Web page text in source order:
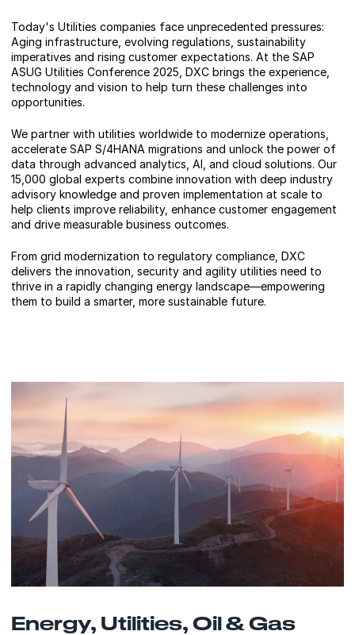
Today's Utilities companies face unprecedented pressures:
Aging infrastructure, evolving regulations, sustainability
imperatives and rising customer expectations. At the SAP
ASUG Utilities Conference 2025, DXC brings the experience,
technology and vision to help turn these challenges into
opportunities.
We partner with utilities worldwide to modernize operations,
accelerate SAP S/4HANA migrations and unlock the power of
data through advanced analytics, AI, and cloud solutions. Our
15,000 global experts combine innovation with deep industry
advisory knowledge and proven implementation at scale to
help clients improve reliability, enhance customer engagement
and drive measurable business outcomes.
From grid modernization to regulatory compliance, DXC
delivers the innovation, security and agility utilities need to
thrive in a rapidly changing energy landscape—empowering
them to build a smarter, more sustainable future.
Energy, Utilities, Oil & Gas